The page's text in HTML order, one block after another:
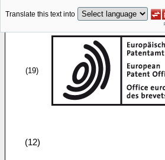
Translate this text into
(19)
(12)